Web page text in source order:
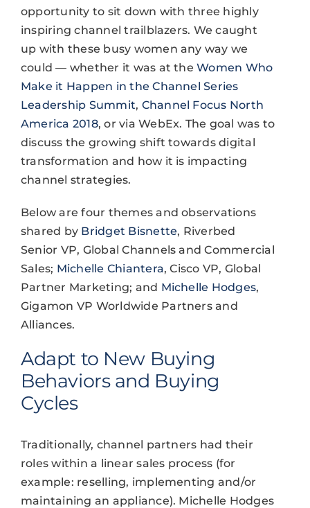
opportunity to sit down with three highly
inspiring channel trailblazers. We caught
up with these busy women any way we
could — whether it was at theWomen Who
Make it Happen in the Channel Series
Leadership Summit, Channel Focus North
America 2018, or via WebEx. The goal was to
discuss the growing shift towards digital
transformation and how it is impacting
channel strategies.
Below are four themes and observations
shared by Bridget Bisnette, Riverbed
Senior VP, Global Channels and Commercial
Sales; Michelle Chiantera, Cisco VP, Global
Partner Marketing; and Michelle Hodges,
Gigamon VP Worldwide Partners and
Alliances.
Adapt to New Buying
Behaviors and Buying
Cycles
Traditionally, channel partners had their
roles within a linear sales process (for
example: reselling, implementing and/or
maintaining an appliance). Michelle Hodges